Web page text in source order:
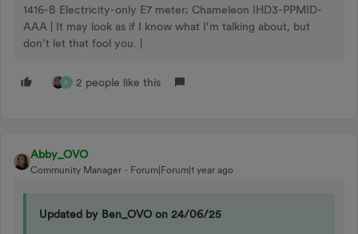
1416-B Electricity-only E7 meter; Chameleon IHD3-PPMID-
AAA | It may look as if I know what I’m talking about, but
don’t let that fool you. |
A 2 people like this
Abby_OVO
Community Manager Forum|Forum|1 year ago
Updated by Ben_OVO on 24/06/25